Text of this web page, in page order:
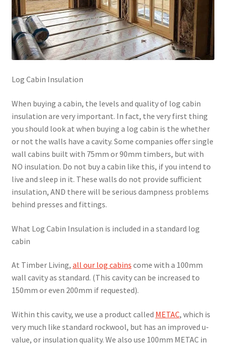
Log Cabin Insulation
When buying a cabin, the levels and quality of log cabin
insulation are very important. In fact, the very first thing
you should look at when buying a log cabin is the whether
or not the walls have a cavity. Some companies offer single
wall cabins built with 75mm or 90mm timbers, but with
NO insulation. Do not buy a cabin like this, if you intend to
live and sleep in it. These walls do not provide sufficient
insulation, AND there will be serious dampness problems
behind presses and fittings.
What Log Cabin Insulation is included in a standard log
cabin
At Timber Living, all our log cabins come with a 100mm
wall cavity as standard. (This cavity can be increased to
150mm or even 200mm if requested).
Within this cavity, we use a product called METAC, which is
very much like standard rockwool, but has an improved u-
value, or insulation quality. We also use 100mm METAC in